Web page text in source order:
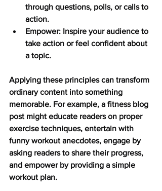
through questions, polls, or calls to
action.
Empower: Inspire your audience to
take action or feel confident about
a topic.
Applying these principles can transform
ordinary content into something
memorable. For example, a fitness blog
post might educate readers on proper
exercise techniques, entertain with
funny workout anecdotes, engage by
asking readers to share their progress,
and empower by providing a simple
workout plan.